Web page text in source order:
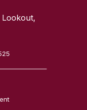
Lookout,